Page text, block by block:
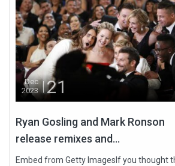
Dec
2023
21
Ryan Gosling and Mark Ronson
release remixes and...
Embed from Getty ImagesIf you thought